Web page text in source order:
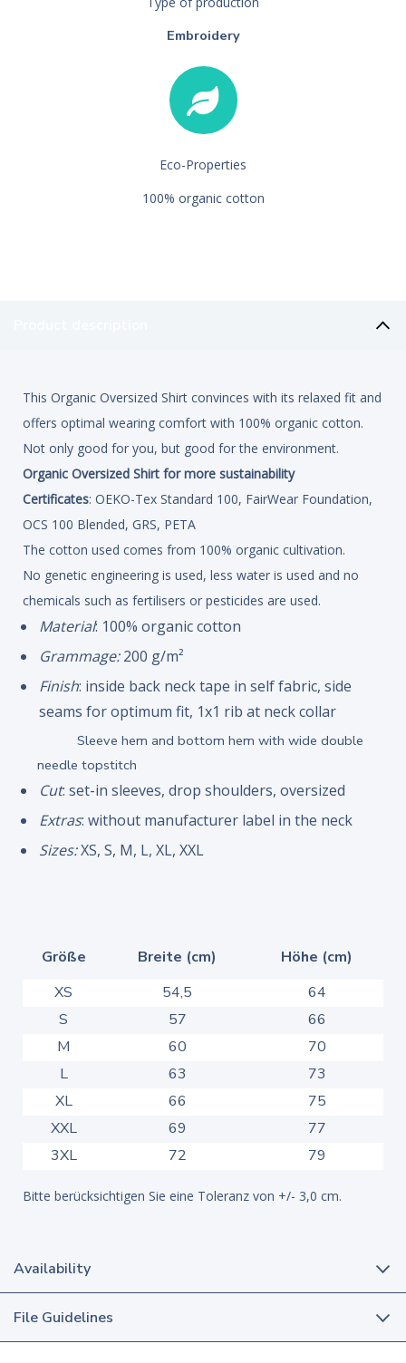
Embroidery
Eco-Properties
100% organic cotton
This Organic Oversized Shirt convinces with its relaxed fit and
offers optimal wearing comfort with 100% organic cotton.
Not only good for you, but good for the environment.
Organic Oversized Shirt for more sustainability
Certificates: OEKO-Tex Standard 100, FairWear Foundation,
OCS 100 Blended, GRS, PETA
The cotton used comes from 100% organic cultivation.
No genetic engineering is used, less water is used and no
chemicals such as fertilisers or pesticides are used.
Material: 100% organic cotton
Grammage:200 g/m²
Finish: inside back neck tape in self fabric, side
seams for optimum fit, 1x1 rib at neck collar
Sleeve hem and bottom hem with wide double
needle topstitch
Cut: set-in sleeves, drop shoulders, oversized
Extras: without manufacturer label in the neck
Sizes:XS, S, M, L, XL, XXL
Größe Breite (cm)
Höhe (cm)
XS
54,5
64
S
57
66
M
60
70
L
63
73
XL
66
75
XXL
69
77
3XL
72 79
Bitte berücksichtigen Sie eine Toleranz von +/- 3,0 cm.
Availability
File Guidelines